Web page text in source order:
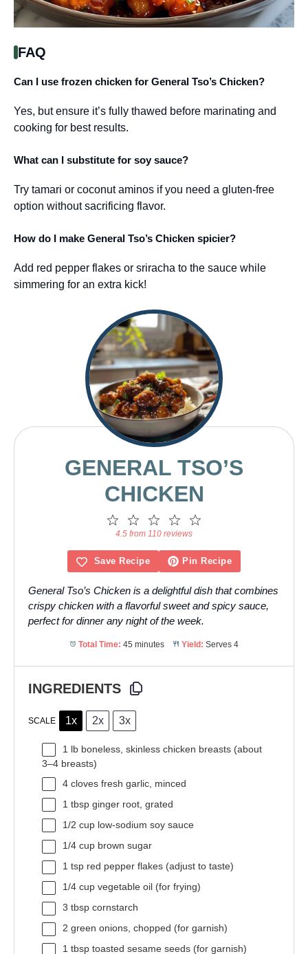
FAQ
Can I use frozen chicken for General Tso’s Chicken?
Yes, but ensure it’s fully thawed before marinating and
cooking for best results.
What can I substitute for soy sauce?
Try tamari or coconut aminos if you need a gluten-free
option without sacrificing flavor.
How do I make General Tso’s Chicken spicier?
Add red pepper flakes or sriracha to the sauce while
simmering for an extra kick!
GENERAL TSO’S
CHICKEN
4
Stars
3
Stars
2
Stars
1
Star
4.5 from 110 reviews
Save Recipe Pin Recipe
General Tso’s Chicken is a delightful dish that combines
crispy chicken with a flavorful sweet and spicy sauce,
perfect for dinner any night of the week.
Total Time: 45 minutes Yield: Serves 4
INGREDIENTS
SCALE 1x 2x 3x
1 lb boneless, skinless chicken breasts (about
3–4 breasts)
4 cloves fresh garlic, minced
1 tbsp ginger root, grated
1/2 cup low-sodium soy sauce
1/4 cup brown sugar
1 tsp red pepper flakes (adjust to taste)
1/4 cup vegetable oil (for frying)
3 tbsp cornstarch
2 green onions, chopped (for garnish)
1 tbsp toasted sesame seeds (for garnish)